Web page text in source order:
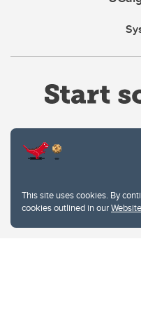
This site uses cookies. By
cookies outlined in our